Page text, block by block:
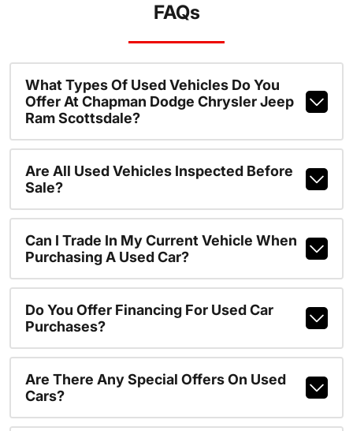
FAQs
What Types Of Used Vehicles Do You
Offer At Chapman Dodge Chrysler Jeep
Ram Scottsdale?
Are All Used Vehicles Inspected Before
Sale?
Can I Trade In My Current Vehicle When
Purchasing A Used Car?
Do You Offer Financing For Used Car
Purchases?
Are There Any Special Offers On Used
Cars?